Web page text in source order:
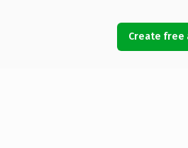
Create free